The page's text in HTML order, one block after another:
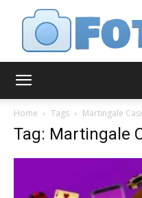
Home Tags Martingale
Tag: Martingale